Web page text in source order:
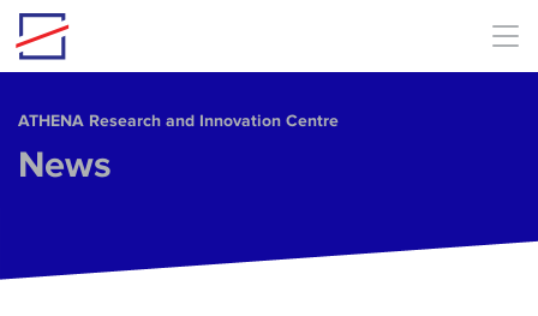
Skip to main content
ΑΤΗΕΝΑ Research and Innovation Centre
News